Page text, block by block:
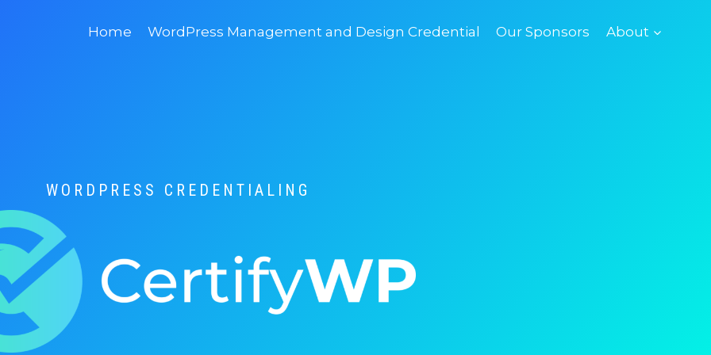
Home WordPress Management and Design Credential Our Sponsors About
WORDPRESS CREDENTIALING